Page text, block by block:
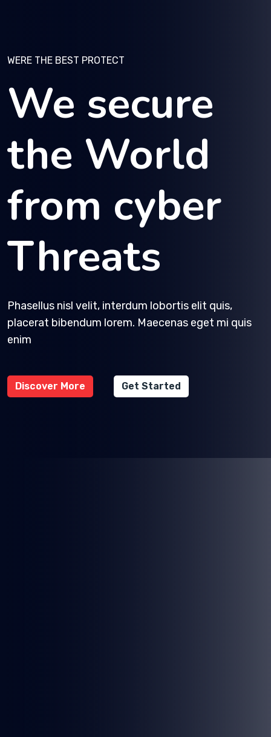
WERE THE BEST PROTECT
We secure
the World
from cyber
Threats
Phasellus nisl velit, interdum lobortis elit quis,
placerat bibendum lorem. Maecenas eget mi quis
enim
Discover More Get Started